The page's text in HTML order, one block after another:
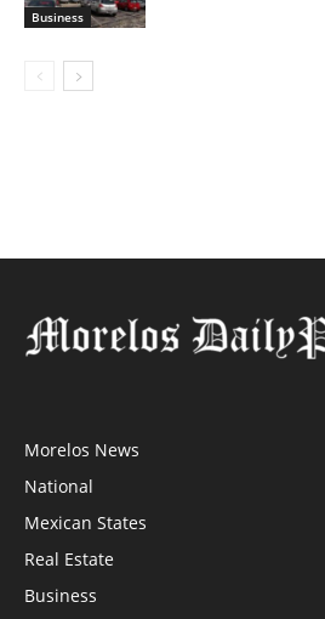
Business
Morelos News
National
Mexican States
Real Estate
Business